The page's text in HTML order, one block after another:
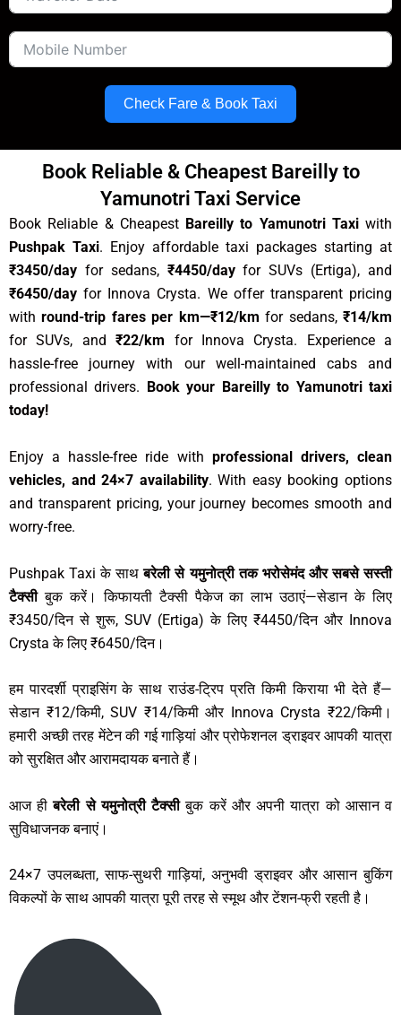
Check Fare & Book Taxi
Book Reliable & Cheapest Bareilly to
Yamunotri Taxi Service
Book Reliable & Cheapest Bareilly to Yamunotri Taxiwith
Pushpak Taxi. Enjoy affordable taxi packages starting at
₹3450/day for sedans, ₹4450/dayfor SUVs (Ertiga), and
₹6450/day for Innova Crysta. We offer transparent pricing
withround-trip fares per km—₹12/km for sedans,₹14/km
for SUVs, and₹22/km for Innova Crysta. Experience a
hassle-free journey with our well-maintained cabs and
professional drivers.
Book your Bareilly to Yamunotritaxi
today!
Enjoy a hassle-free ride with professional drivers, clean
vehicles, and 24×7 availability. With easy booking options
and transparent pricing, your journey becomes smooth and
worry-free.
Pushpak Taxi के साथबरेली से यमुनोत्री तक भरोसेमंद और सबसे सस्ती
टैक्सीबुक करें। किफायती टैक्सी पैकेज का लाभ उठाएं—सेडान के लिए
₹3450/दिन से शुरू, SUV (Ertiga) के लिए ₹4450/दिन और Innova
Crysta के लिए ₹6450/दिन।
हम पारदर्शी प्राइसिंग के साथ राउंड-ट्रिप प्रति किमी किराया भी देते हैं—
सेडान ₹12/किमी, SUV ₹14/किमी और Innova Crysta ₹22/किमी।
हमारी अच्छी तरह मेंटेन की गई गाड़ियां और प्रोफेशनल ड्राइवर आपकी यात्रा
को सुरक्षित और आरामदायक बनाते हैं।
आज हीबरेली से यमुनोत्री टैक्सीबुक करें और अपनी यात्रा को आसान व
सुविधाजनक बनाएं।
24×7 उपलब्धता, साफ-सुथरी गाड़ियां, अनुभवी ड्राइवर और आसान बुकिंग
विकल्पों के साथ आपकी यात्रा पूरी तरह से स्मूथ और टेंशन-फ्री रहती है।